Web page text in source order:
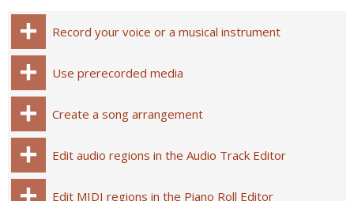
Record your voice or a musical instrument
Use prerecorded media
Create a song arrangement
Edit audio regions in the Audio Track Editor
Edit MIDI regions in the Piano Roll Editor